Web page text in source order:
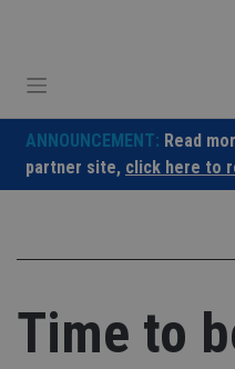
ANNOUNCEMENT: Read
partner site, click here to
Time to